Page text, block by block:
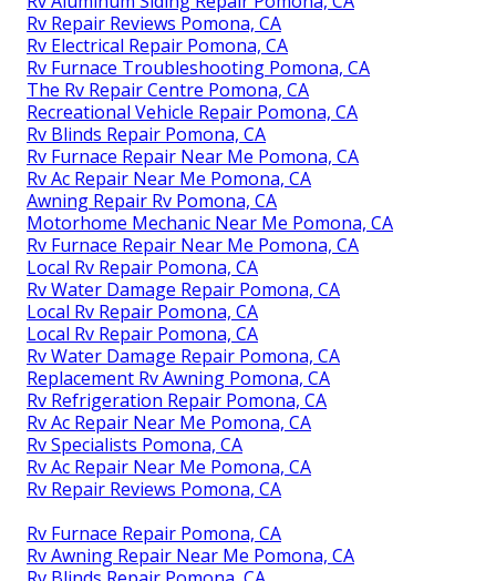
Rv Repair Reviews Pomona, CA
Rv Electrical Repair Pomona, CA
Rv Furnace Troubleshooting Pomona, CA
The Rv Repair Centre Pomona, CA
Recreational Vehicle Repair Pomona, CA
Rv Blinds Repair Pomona, CA
Rv Furnace Repair Near Me Pomona, CA
Rv Ac Repair Near Me Pomona, CA
Awning Repair Rv Pomona, CA
Motorhome Mechanic Near Me Pomona, CA
Rv Furnace Repair Near Me Pomona, CA
Local Rv Repair Pomona, CA
Rv Water Damage Repair Pomona, CA
Local Rv Repair Pomona, CA
Local Rv Repair Pomona, CA
Rv Water Damage Repair Pomona, CA
Replacement Rv Awning Pomona, CA
Rv Refrigeration Repair Pomona, CA
Rv Ac Repair Near Me Pomona, CA
Rv Specialists Pomona, CA
Rv Ac Repair Near Me Pomona, CA
Rv Repair Reviews Pomona, CA
Rv Furnace Repair Pomona, CA
Rv Awning Repair Near Me Pomona, CA